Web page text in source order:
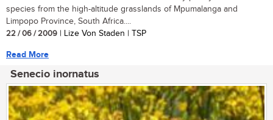
species from the high-altitude grasslands of Mpumalanga and
Limpopo Province, South Africa....
22 / 06 / 2009 | Lize Von Staden | TSP
Read More
Senecio inornatus